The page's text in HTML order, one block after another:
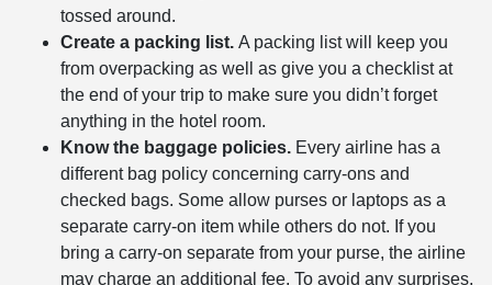
tossed around.
Create a packing list. A packing list will keep you
from overpacking as well as give you a checklist at
the end of your trip to make sure you didn’t forget
anything in the hotel room.
Know the baggage policies. Every airline has a
different bag policy concerning carry-ons and
checked bags. Some allow purses or laptops as a
separate carry-on item while others do not. If you
bring a carry-on separate from your purse, the airline
may charge an additional fee. To avoid any surprises,